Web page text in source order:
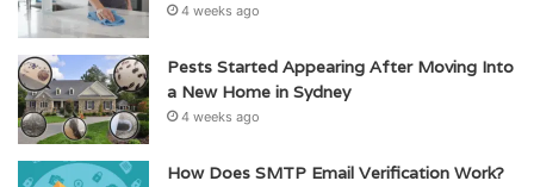
4 weeks ago
Pests Started Appearing After Moving Into
a New Home in Sydney
4 weeks ago
How Does SMTP Email Verification Work?